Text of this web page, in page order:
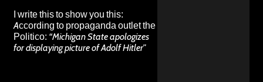
I write this to show you this:
According to propaganda outlet the
Politico: “Michigan State apologizes
for displaying picture of Adolf Hitler”